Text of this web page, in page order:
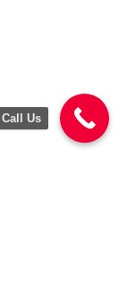
Call Us